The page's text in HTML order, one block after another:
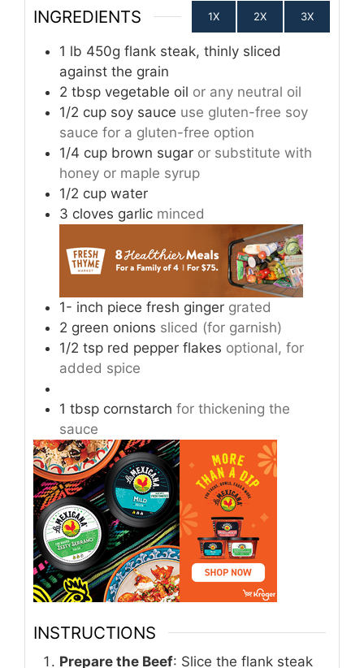
INGREDIENTS 1X 2X 3X
1 lb 450g flank steak, thinly sliced
against the grain
2 tbsp vegetable oil or any neutral oil
1/2 cup soy sauce use gluten-free soy
sauce for a gluten-free option
1/4 cup brown sugar or substitute with
honey or maple syrup
1/2 cup water
3 cloves garlic minced
1- inch piece fresh ginger grated
2 green onions sliced (for garnish)
1/2 tsp red pepper flakes optional, for
added spice
1 tbsp cornstarch for thickening the
sauce
INSTRUCTIONS
Prepare the Beef: Slice the flank steak